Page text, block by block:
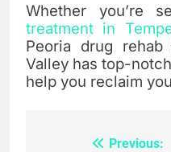
Whether you’re
treatment in
Peoria drug
Valley has top-
help you reclaim
Previous: